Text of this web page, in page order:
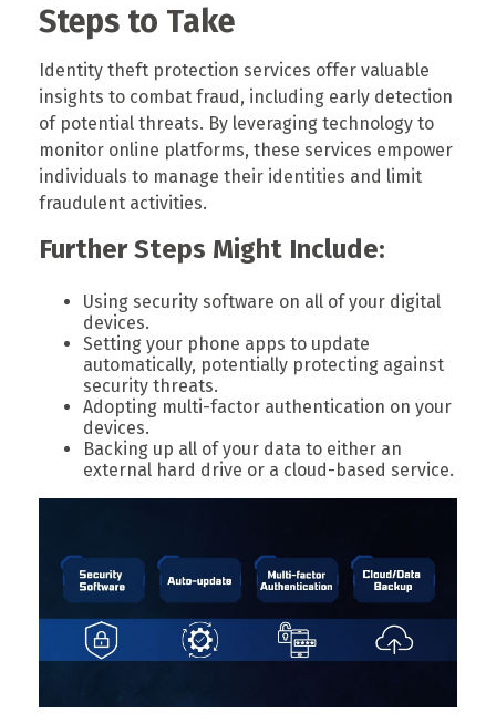
Steps to Take
Identity theft protection services offer valuable
insights to combat fraud, including early detection
of potential threats. By leveraging technology to
monitor online platforms, these services empower
individuals to manage their identities and limit
fraudulent activities.
Further Steps Might Include:
Using security software on all of your digital
devices.
Setting your phone apps to update
automatically, potentially protecting against
security threats.
Adopting multi-factor authentication on your
devices.
Backing up all of your data to either an
external hard drive or a cloud-based service.